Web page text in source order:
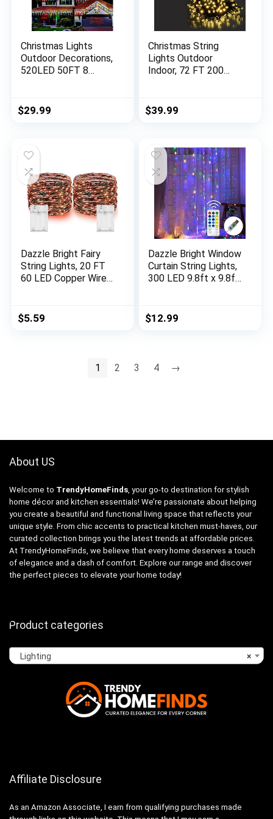
Christmas Lights
Outdoor Decorations,
520LED 50FT 8
with 120 Drops, Plug
in Waterproof Timer
Wedding Party
(Multicolor)
$29.99
Christmas String
Lights Outdoor
Indoor, 72 FT 200
Waterproof UL
Certified Fairy String
Decoration
Valentines Day Decor
Warm White 2 Pack
$39.99
Dazzle Bright Fairy
String Lights, 20 FT
60 LED Copper Wire
Halloween
Decorations for
Party Decor (Orange,
$5.59
Dazzle Bright Window
Curtain String Lights,
300 LED 9.8ft x 9.8ft
Modes, Waterproof
Lights for Bedroom
$12.99
1 2 3 4 →
About US
Welcome to TrendyHomeFinds , your go-to destination for stylish
home décor and kitchen essentials! We’re passionate about helping
you create a beautiful and functional living space that reflects your
unique style. From chic accents to practical kitchen must-haves, our
curated collection brings you the latest trends at affordable prices.
At TrendyHomeFinds, we believe that every home deserves a touch
of elegance and a dash of comfort. Explore our range and discover
the perfect pieces to elevate your home today!
Product categories
×
Lighting
Affiliate Disclosure
As an Amazon Associate, I earn from qualifying purchases made